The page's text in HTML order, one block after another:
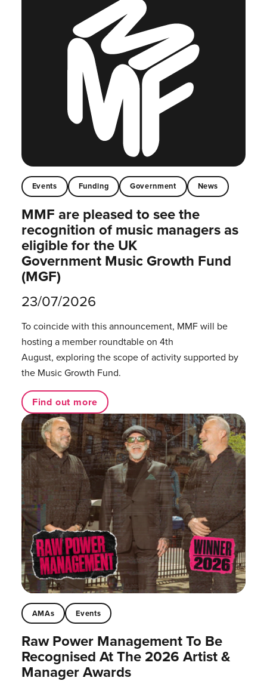
Events Funding Government News
MMF are pleased to see the
recognition of music managers as
eligible for the UK
Government Music Growth Fund
(MGF)
23/07/2026
To coincide with this announcement, MMF will be
hosting a member roundtable on 4th
August, exploring the scope of activity supported by
the Music Growth Fund.
Find out more
AMAs Events
Raw Power Management To Be
Recognised At The 2026 Artist &
Manager Awards